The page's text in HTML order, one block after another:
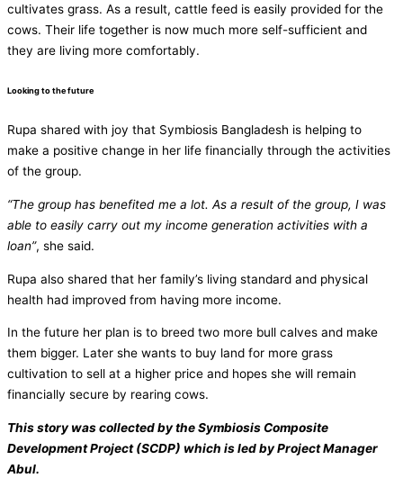
cultivates grass. As a result, cattle feed is easily provided for the
cows. Their life together is now much more self-sufficient and
they are living more comfortably.
Looking to the future
Rupa shared with joy that Symbiosis Bangladesh is helping to
make a positive change in her life financially through the activities
of the group.
“The group has benefited me a lot. As a result of the group, I was
able to easily carry out my income generation activities with a
loan”, she said.
Rupa also shared that her family’s living standard and physical
health had improved from having more income.
In the future her plan is to breed two more bull calves and make
them bigger. Later she wants to buy land for more grass
cultivation to sell at a higher price and hopes she will remain
financially secure by rearing cows.
This story was collected by the Symbiosis Composite
Development Project (SCDP) which is led by Project Manager
Abul.